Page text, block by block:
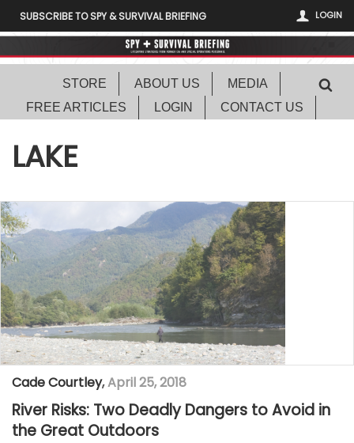
LOGIN
SUBSCRIBE TO SPY & SURVIVAL BRIEFING
STORE ABOUT US
MEDIA
FREE ARTICLES
LOGIN CONTACT US
LAKE
Cade Courtley,April 25, 2018
River Risks: Two Deadly Dangers to Avoid in
the Great Outdoors